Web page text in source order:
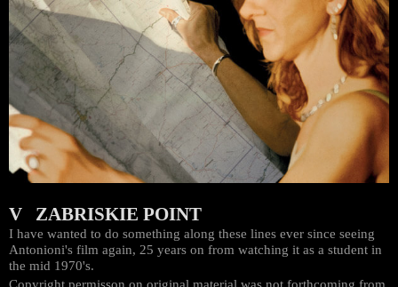
V ZABRISKIE POINT
I have wanted to do something along these lines ever since seeing
Antonioni's film again, 25 years on from watching it as a student in
the mid 1970's.